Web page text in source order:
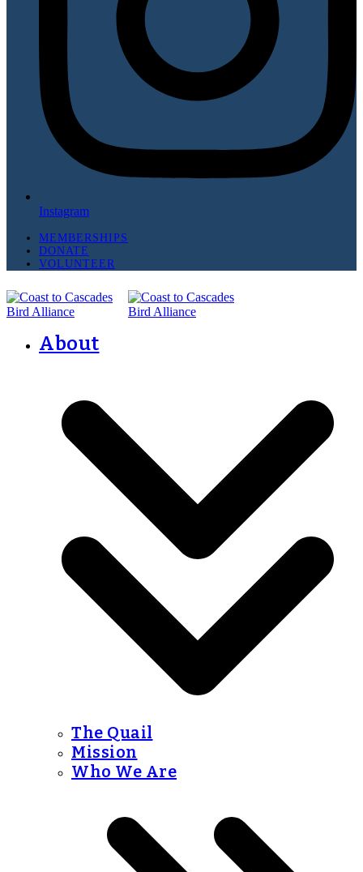
Instagram
MEMBERSHIPS
DONATE
VOLUNTEER
About
The Quail
Mission
Who We Are